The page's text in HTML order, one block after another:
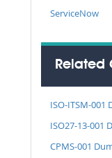
ServiceNow
Related
ISO-ITSM-001
ISO27-13-001
CPMS-001